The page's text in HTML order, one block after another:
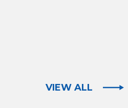
VIEW ALL